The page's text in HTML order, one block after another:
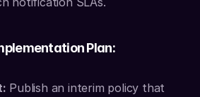
Plan:
Publish an interim policy that